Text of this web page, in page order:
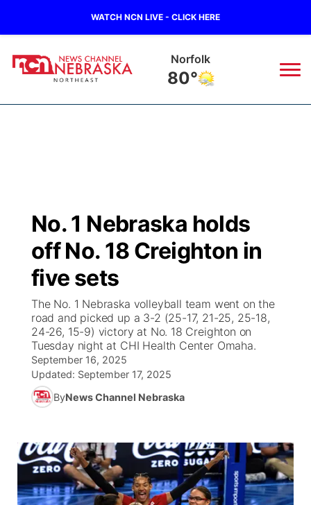
WATCH NCN LIVE - CLICK HERE
Norfolk
80°
Regional
Ag & Outdoor
News Team
Closings/Delays
Submit Closing/Delay
Road Conditions
Weather Pic of the Week
Weather Cameras
Broadcast Schedule
NCN Player of the Game
NCN Top Plays
Coach Interviews
Rankings
Husker Sports
Team Alerts
94Rock
Green Light Great Night
94Rock Line Up
High School Sports Schedule
Free Beer Fridays
On Air Team
US92
Green Light Great Night
US92 $1,000 Minute
Community Calendar
On Air Team
Watch Live
TV Program Guide
Promos
Future of Nebraska
Stretch Across Nebraska
Community
About ▼
Channel Finder
Region: Northeast ▼
No. 1 Nebraska holds
off No. 18 Creighton in
five sets
The No. 1 Nebraska volleyball team went on the
road and picked up a 3-2 (25-17, 21-25, 25-18,
24-26, 15-9) victory at No. 18 Creighton on
Tuesday night at CHI Health Center Omaha.
September 16, 2025
Updated: September 17, 2025
ByNews Channel Nebraska